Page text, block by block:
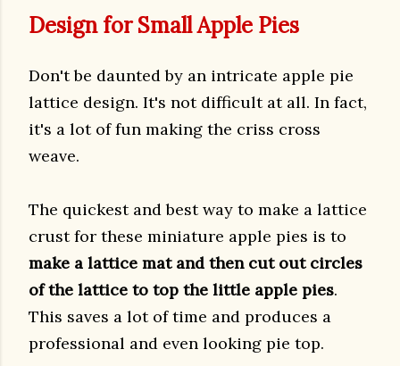
Design for Small Apple Pies
Don't be daunted by an intricate apple pie
lattice design. It's not difficult at all. In fact,
it's a lot of fun making the criss cross
weave.
The quickest and best way to make a lattice
crust for these miniature apple pies is to
make a lattice mat and then cut out circles
of the lattice to top the little apple pies.
This saves a lot of time and produces a
professional and even looking pie top.